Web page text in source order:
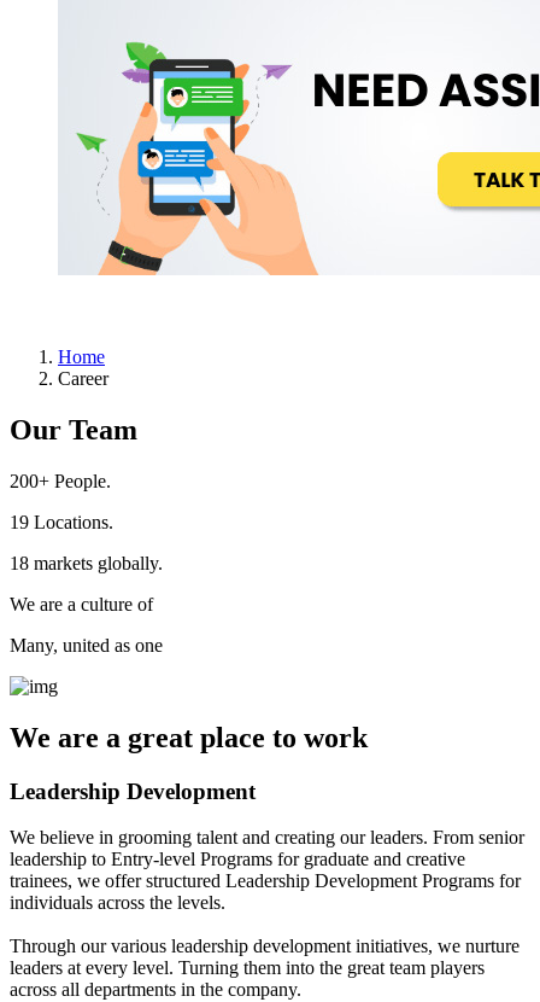
Home
Career
Our Team
200+ People.
19 Locations.
18 markets globally.
We are a culture of
Many, united as one
We are a great place to work
Leadership Development
We believe in grooming talent and creating our leaders. From senior
leadership to Entry-level Programs for graduate and creative
trainees, we offer structured Leadership Development Programs for
individuals across the levels.
Through our various leadership development initiatives, we nurture
leaders at every level. Turning them into the great team players
across all departments in the company.